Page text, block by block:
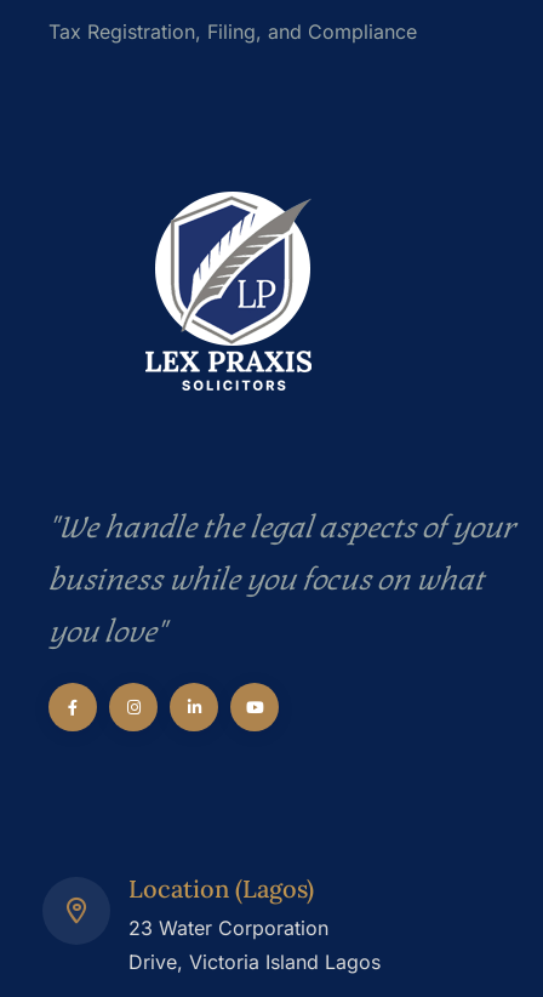
Tax Registration, Filing, and Compliance
"We handle the legal aspects of your
business while you focus on what
you love"
Location (Lagos)
23 Water Corporation
Drive, Victoria Island Lagos